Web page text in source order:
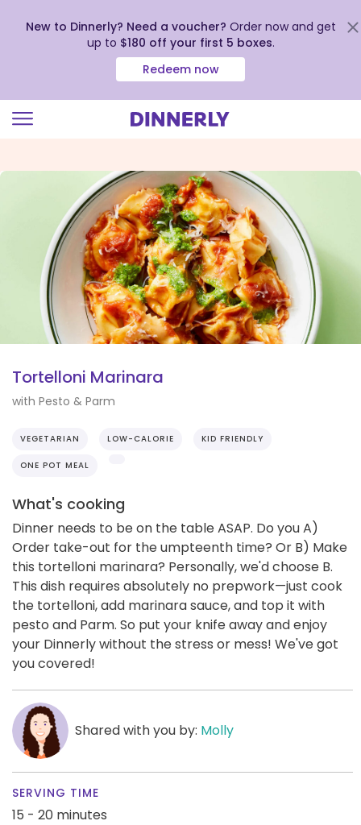
view
Accessibility
Statement
New to Dinnerly? Need a voucher? Order now and get
up to $180 off your first 5 boxes.
Redeem now
Tortelloni Marinara
with Pesto & Parm
VEGETARIAN LOW-CALORIE KID FRIENDLY
ONE POT MEAL
What's cooking
Dinner needs to be on the table ASAP. Do you A)
Order take-out for the umpteenth time? Or B) Make
this tortelloni marinara? Personally, we'd choose B.
This dish requires absolutely no prepwork—just cook
the tortelloni, add marinara sauce, and top it with
pesto and Parm. So put your knife away and enjoy
your Dinnerly without the stress or mess! We've got
you covered!
Shared with you by: Molly
SERVING TIME
15 - 20 minutes